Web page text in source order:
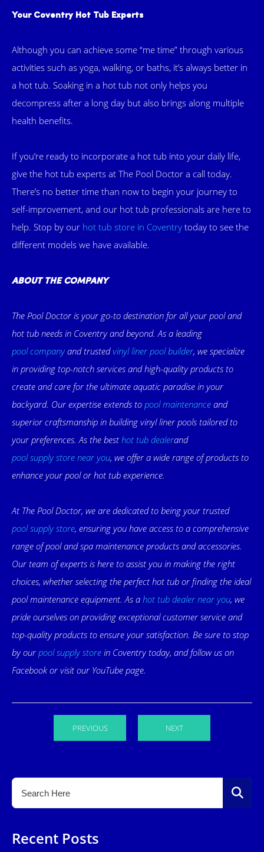
Your Coventry Hot Tub Experts
Although you can achieve some “me time” through various
activities such as yoga, walking, or baths, it’s always better in
a hot tub. Soaking in a hot tub not only helps you
decompress after a long day but also brings along multiple
health benefits.
If you’re ready to incorporate a hot tub into your daily life,
give the hot tub experts at The Pool Doctor a call today.
There’s no better time than now to begin your journey to
self-improvement, and our hot tub professionals are here to
help. Stop by our hot tub store in Coventry today to see the
different models we have available.
ABOUT THE COMPANY
The Pool Doctor is your go-to destination for all your pool and
hot tub needs in Coventry and beyond. As a leading
pool companyand trustedvinyl liner pool builder, we specialize
in providing top-notch services and high-quality products to
create and care for the ultimate aquatic paradise in your
backyard. Our expertise extends to pool maintenance and
superior craftsmanship in building vinyl liner pools tailored to
your preferences. As the best hot tub dealerand
pool supply store near you, we offer a wide range of products to
enhance your pool or hot tub experience.
At The Pool Doctor, we are dedicated to being your trusted
pool supply store, ensuring you have access to a comprehensive
range of pool and spa maintenance products and accessories.
Our team of experts is here to assist you in making the right
choices, whether selecting the perfect hot tub or finding the ideal
pool maintenance equipment. As a hot tub dealer near you, we
pride ourselves on providing exceptional customer service and
top-quality products to ensure your satisfaction. Be sure to stop
by our pool supply store in Coventry today, and follow us on
Facebook or visit our YouTube page.
PREVIOUS NEXT
Recent Posts